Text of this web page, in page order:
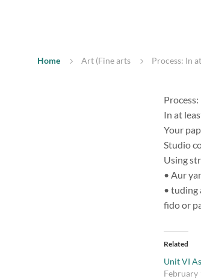
Home Art (Fine arts Process: In
Process:
In at
Your
Studio
Using
• Aur
• tuding
fido or
Related
Unit VI
February